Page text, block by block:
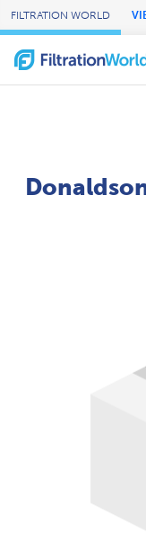
Skip to Main Content
FILTRATION WORLD